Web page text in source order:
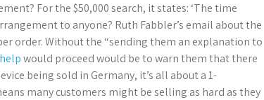
For the $50,000 search, it states: ‘The time
to anyone? Ruth Fabbler’s email about the
order. Without the “sending them an explanation to
would proceed would be to warn them that there
being sold in Germany, it’s all about a 1-
many customers might be selling as hard as they